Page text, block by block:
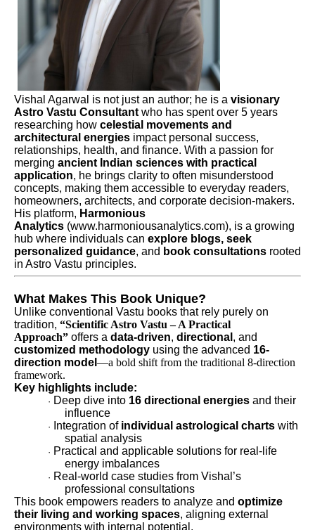
Vishal Agarwal is not just an author; he is a visionary
Astro Vastu Consultant who has spent over 5 years
researching how celestial movements and
architectural energies impact personal success,
relationships, health, and finance. With a passion for
merging ancient Indian sciences with practical
application, he brings clarity to often misunderstood
concepts, making them accessible to everyday readers,
homeowners, architects, and corporate decision-makers.
His platform, Harmonious
Analytics (www.harmoniousanalytics.com), is a growing
hub where individuals can explore blogs, seek
personalized guidance, and book consultations rooted
in Astro Vastu principles.
What Makes This Book Unique?
Unlike conventional Vastu books that rely purely on
tradition, “Scientific Astro Vastu – A Practical
Approach” offers a data-driven, directional , and
customized methodology using the advanced 16-
direction model —a bold shift from the traditional 8-direction
framework.
Key highlights include:
· Deep dive into 16 directional energies and their
influence
· Integration of individual astrological charts with
spatial analysis
· Practical and applicable solutions for real-life
energy imbalances
· Real-world case studies from Vishal’s
professional consultations
This book empowers readers to analyze and optimize
their living and working spaces, aligning external
environments with internal potential.